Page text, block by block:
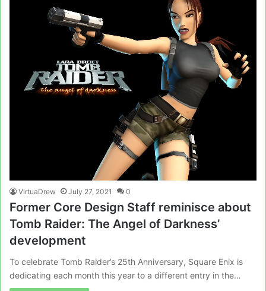
VirtuaDrew July 27, 2021 0
Former Core Design Staff reminisce about
Tomb Raider: The Angel of Darkness’
development
To celebrate Tomb Raider’s 25th Anniversary, Square Enix is
dedicating each month this year to a different entry in the…